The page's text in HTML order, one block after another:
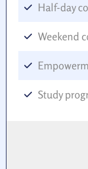
Half-day
Weekend
Study